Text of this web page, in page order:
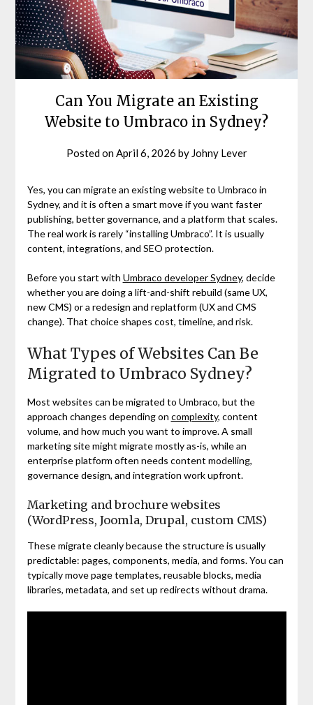
Can You Migrate an Existing
Website to Umbraco in Sydney?
Posted on April 6, 2026 by Johny Lever
Yes, you can migrate an existing website to Umbraco in
Sydney, and it is often a smart move if you want faster
publishing, better governance, and a platform that scales.
The real work is rarely “installing Umbraco”. It is usually
content, integrations, and SEO protection.
Before you start with Umbraco developer Sydney, decide
whether you are doing a lift-and-shift rebuild (same UX,
new CMS) or a redesign and replatform (UX and CMS
change). That choice shapes cost, timeline, and risk.
What Types of Websites Can Be
Migrated to Umbraco Sydney?
Most websites can be migrated to Umbraco, but the
approach changes depending on complexity, content
volume, and how much you want to improve. A small
marketing site might migrate mostly as-is, while an
enterprise platform often needs content modelling,
governance design, and integration work upfront.
Marketing and brochure websites
(WordPress, Joomla, Drupal, custom CMS)
These migrate cleanly because the structure is usually
predictable: pages, components, media, and forms. You can
typically move page templates, reusable blocks, media
libraries, metadata, and set up redirects without drama.